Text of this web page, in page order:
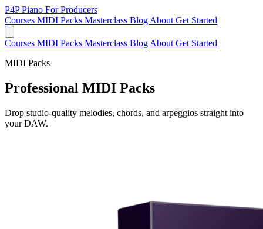
P4P Piano For Producers
Courses MIDI Packs Masterclass Blog About Get Started
Courses MIDI Packs Masterclass Blog About Get Started
MIDI Packs
Professional MIDI Packs
Drop studio-quality melodies, chords, and arpeggios straight into
your DAW.